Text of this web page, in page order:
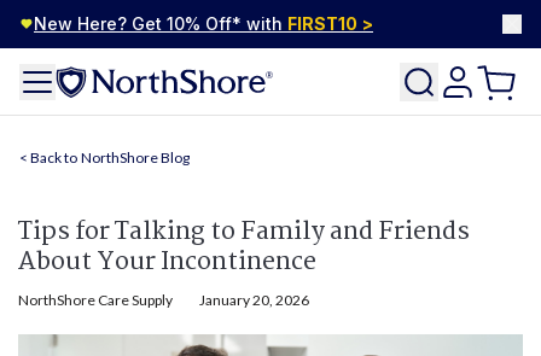
New Here? Get 10% Off* with FIRST10 >
NorthShore Blog
Tips for Talking to Family and Friends
About Your Incontinence
NorthShore Care Supply January 20, 2026